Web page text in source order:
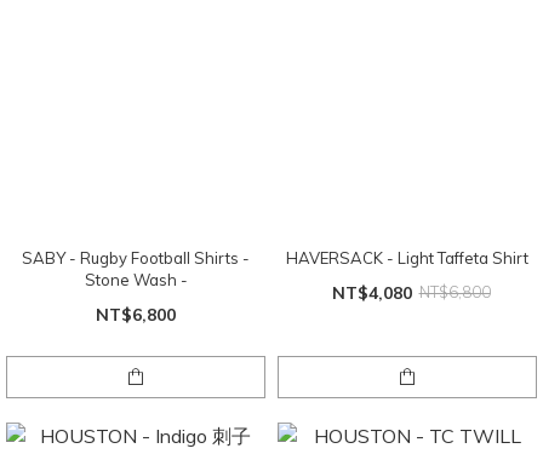
SABY - Rugby Football Shirts -
Stone Wash -
NT$6,800
HAVERSACK - Light Taffeta Shirt
NT$4,080 NT$6,800